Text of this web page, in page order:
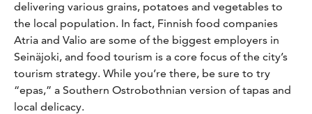
delivering various grains, potatoes and vegetables to
the local population. In fact, Finnish food companies
Atria and Valio are some of the biggest employers in
Seinäjoki, and food tourism is a core focus of the city’s
tourism strategy. While you’re there, be sure to try
“epas,” a Southern Ostrobothnian version of tapas and
local delicacy.